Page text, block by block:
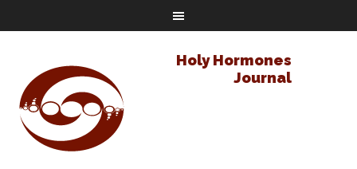
Holy Hormones
Journal